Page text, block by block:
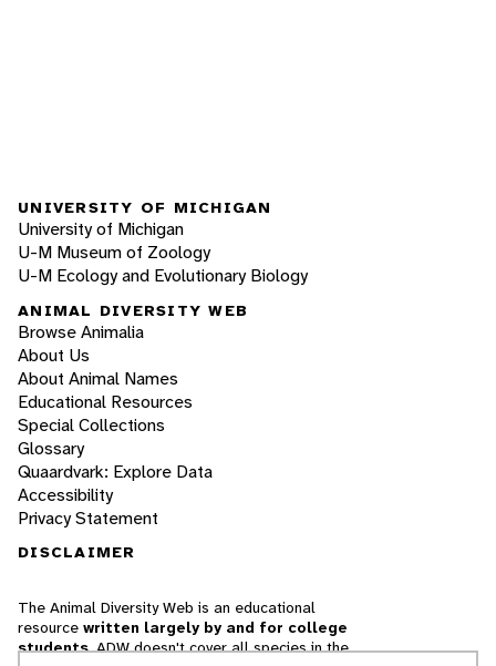
UNIVERSITY OF MICHIGAN
University of Michigan
U-M Museum of Zoology
U-M Ecology and Evolutionary Biology
ANIMAL DIVERSITY WEB
Browse Animalia
About Us
About Animal Names
Educational Resources
Special Collections
Glossary
Quaardvark: Explore Data
Accessibility
Privacy Statement
DISCLAIMER
The Animal Diversity Web is an educational
resource written largely by and for college
students. ADW doesn't cover all species in the